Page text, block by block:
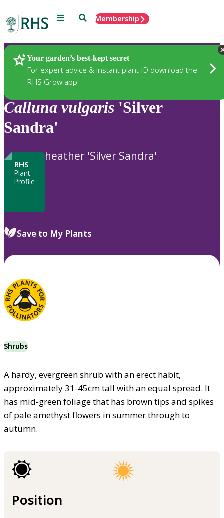
Menu SearchMembership
Your garden’s best-kept secret
For expert advice & instant plant ID download the
RHS Grow app
Plants
Calluna vulgaris 'Silver
Sandra'
RHS
Plant
Profile
heather 'Silver Sandra'
Save to My Plants
Shrubs
A hardy, evergreen shrub with an erect habit,
approximately 31-45cm tall with an equal spread. It
has mid-green foliage that has brown tips and spikes
of pale amethyst flowers in summer through to
autumn.
Position